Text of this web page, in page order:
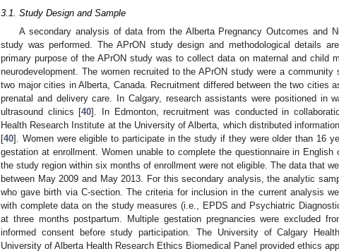
3.1. Study Design and Sample
A secondary analysis of data from the Alberta Pregnancy Outcomes and
study was performed. The APrON study design and methodological details
primary purpose of the APrON study was to collect data on maternal and child
neurodevelopment. The women recruited to the APrON study were a
two major cities in Alberta, Canada. Recruitment differed between the two cities
prenatal and delivery care. In Calgary, research assistants were positioned in
ultrasound clinics [40]. In Edmonton, recruitment was conducted in
Health Research Institute at the University of Alberta, which distributed
[40]. Women were eligible to participate in the study if they were older than 16
gestation at enrollment. Women unable to complete the questionnaire in
the study region within six months of enrollment were not eligible. The data that
between May 2009 and May 2013. For this secondary analysis, the analytic
who gave birth via C-section. The criteria for inclusion in the current analysis
with complete data on the study measures (i.e., EPDS and Psychiatric
at three months postpartum. Multiple gestation pregnancies were excluded
informed consent before study participation. The University of Calgary
University of Alberta Health Research Ethics Biomedical Panel provided ethics